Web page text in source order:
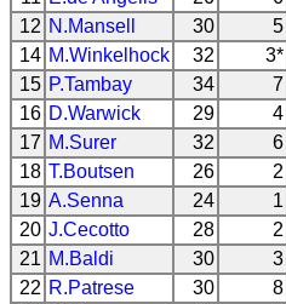
12 N.Mansell 30 5
14 M.Winkelhock 32 3*
15 P.Tambay 34 7
16 D.Warwick 29 4
17 M.Surer 32 6
18 T.Boutsen 26 2
19 A.Senna 24 1
20 J.Cecotto 28 2
21 M.Baldi 30 3
22 R.Patrese 30 8